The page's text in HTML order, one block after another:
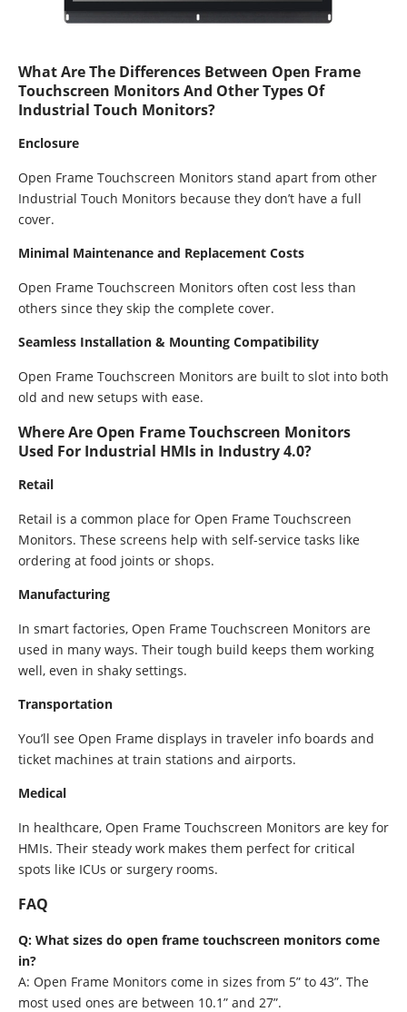
What Are The Differences Between Open Frame
Touchscreen Monitors And Other Types Of
Industrial Touch Monitors?
Enclosure
Open Frame Touchscreen Monitors stand apart from other
Industrial Touch Monitors because they don’t have a full
cover.
Minimal Maintenance and Replacement Costs
Open Frame Touchscreen Monitors often cost less than
others since they skip the complete cover.
Seamless Installation & Mounting Compatibility
Open Frame Touchscreen Monitors are built to slot into both
old and new setups with ease.
Where Are Open Frame Touchscreen Monitors
Used For Industrial HMIs in Industry 4.0?
Retail
Retail is a common place for Open Frame Touchscreen
Monitors. These screens help with self-service tasks like
ordering at food joints or shops.
Manufacturing
In smart factories, Open Frame Touchscreen Monitors are
used in many ways. Their tough build keeps them working
well, even in shaky settings.
Transportation
You’ll see Open Frame displays in traveler info boards and
ticket machines at train stations and airports.
Medical
In healthcare, Open Frame Touchscreen Monitors are key for
HMIs. Their steady work makes them perfect for critical
spots like ICUs or surgery rooms.
FAQ
Q: What sizes do open frame touchscreen monitors come
in?
A: Open Frame Monitors come in sizes from 5” to 43”. The
most used ones are between 10.1” and 27”.